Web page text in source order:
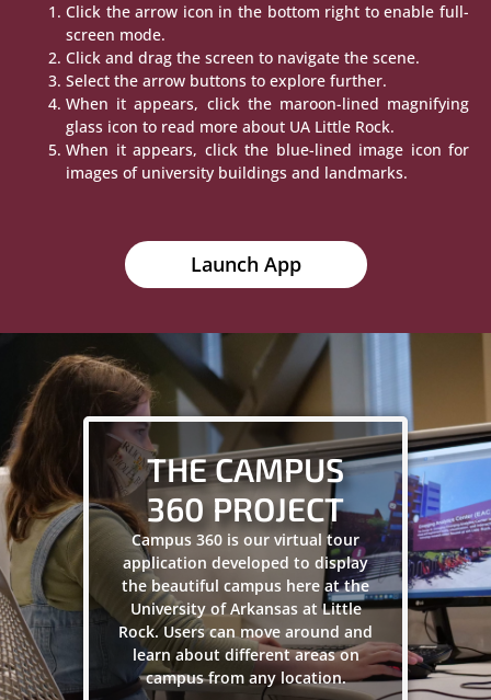
Click the arrow icon in the bottom right to enable full-
screen mode.
Click and drag the screen to navigate the scene.
Select the arrow buttons to explore further.
When it appears, click the maroon-lined magnifying
glass icon to read more about UA Little Rock.
When it appears, click the blue-lined image icon for
images of university buildings and landmarks.
Launch App
THE CAMPUS
360 PROJECT
Campus 360 is our virtual tour
application developed to display
the beautiful campus here at the
University of Arkansas at Little
Rock. Users can move around and
learn about different areas on
campus from any location.